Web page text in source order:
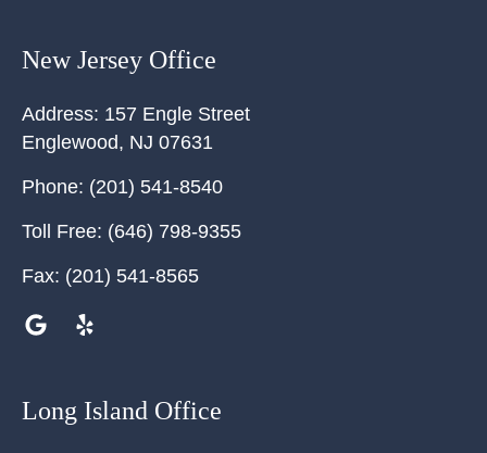
New Jersey Office
Address: 157 Engle Street
Englewood, NJ 07631
Phone: (201) 541-8540
Toll Free: (646) 798-9355
Fax: (201) 541-8565
Long Island Office